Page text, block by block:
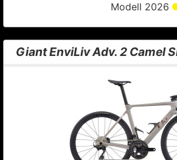
Modell 2026
Giant EnviLiv Adv. 2 Camel